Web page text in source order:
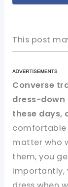
This post
Converse
dress-down
these days,
comfortable
matter who
them, you
importantly,